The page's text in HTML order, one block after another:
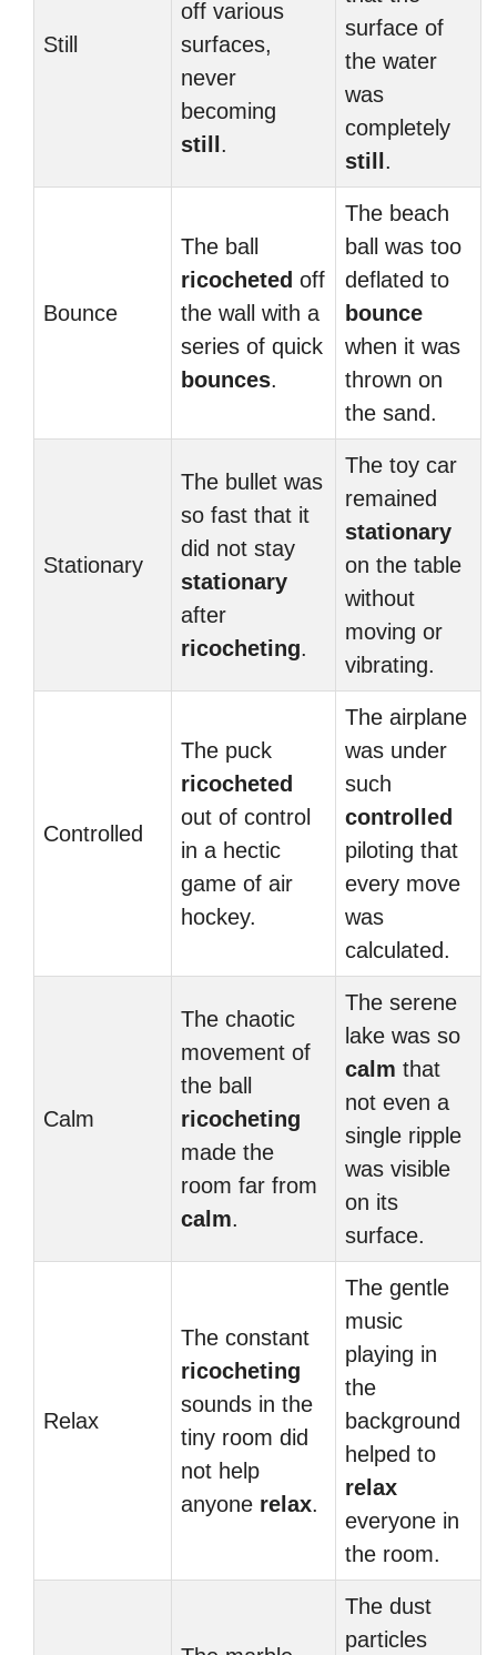
Still
off various
surfaces,
never
becoming
still .
surface of
the water
was
completely
still .
Bounce
The ball
ricocheted off
the wall with a
series of quick
bounces.
The beach
ball was too
deflated to
bounce
when it was
thrown on
the sand.
Stationary
The bullet was
so fast that it
did not stay
stationary
after
ricocheting.
The toy car
remained
stationary
on the table
without
moving or
vibrating.
Controlled
The puck
ricocheted
out of control
in a hectic
game of air
hockey.
The airplane
was under
such
controlled
piloting that
every move
was
calculated.
Calm
The chaotic
movement of
the ball
ricocheting
made the
room far from
calm.
The serene
lake was so
calm that
not even a
single ripple
was visible
on its
surface.
Relax
The constant
ricocheting
sounds in the
tiny room did
not help
anyone relax.
The gentle
music
playing in
the
background
helped to
relax
everyone in
the room.
The dust
particles